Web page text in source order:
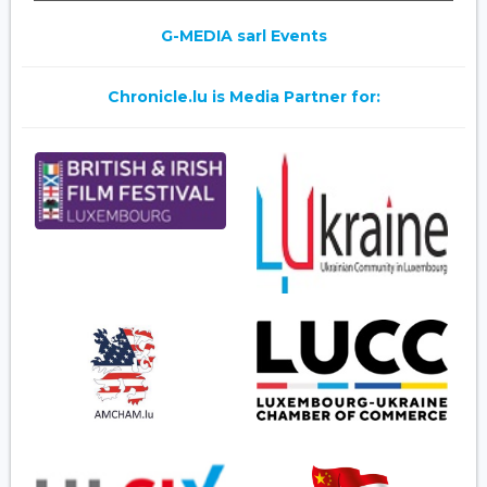
G-MEDIA sarl Events
Chronicle.lu is Media Partner for: